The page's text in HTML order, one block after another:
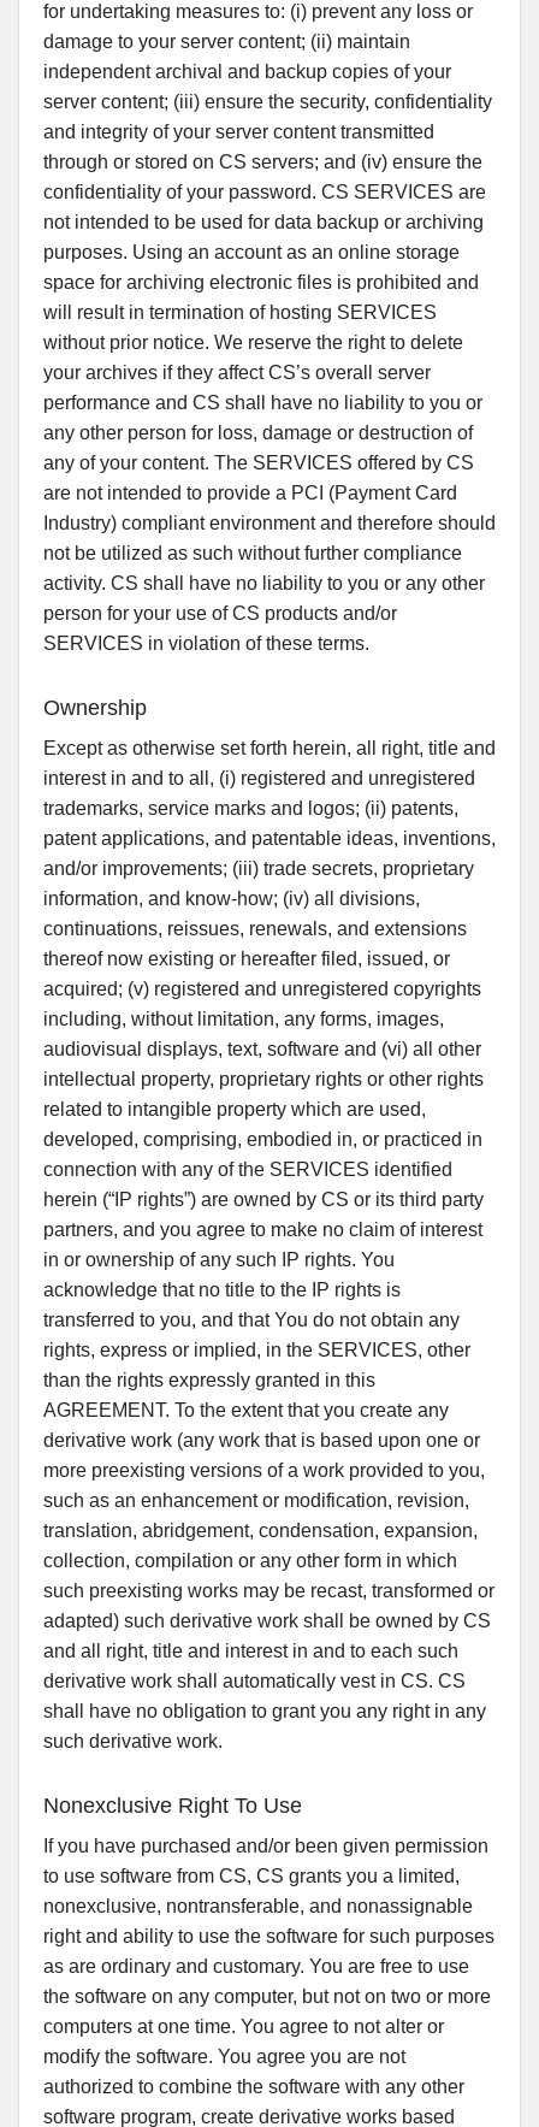
for undertaking measures to: (i) prevent any loss or
damage to your server content; (ii) maintain
independent archival and backup copies of your
server content; (iii) ensure the security, confidentiality
and integrity of your server content transmitted
through or stored on CS servers; and (iv) ensure the
confidentiality of your password. CS SERVICES are
not intended to be used for data backup or archiving
purposes. Using an account as an online storage
space for archiving electronic files is prohibited and
will result in termination of hosting SERVICES
without prior notice. We reserve the right to delete
your archives if they affect CS’s overall server
performance and CS shall have no liability to you or
any other person for loss, damage or destruction of
any of your content. The SERVICES offered by CS
are not intended to provide a PCI (Payment Card
Industry) compliant environment and therefore should
not be utilized as such without further compliance
activity. CS shall have no liability to you or any other
person for your use of CS products and/or
SERVICES in violation of these terms.
Ownership
Except as otherwise set forth herein, all right, title and
interest in and to all, (i) registered and unregistered
trademarks, service marks and logos; (ii) patents,
patent applications, and patentable ideas, inventions,
and/or improvements; (iii) trade secrets, proprietary
information, and know-how; (iv) all divisions,
continuations, reissues, renewals, and extensions
thereof now existing or hereafter filed, issued, or
acquired; (v) registered and unregistered copyrights
including, without limitation, any forms, images,
audiovisual displays, text, software and (vi) all other
intellectual property, proprietary rights or other rights
related to intangible property which are used,
developed, comprising, embodied in, or practiced in
connection with any of the SERVICES identified
herein (“IP rights”) are owned by CS or its third party
partners, and you agree to make no claim of interest
in or ownership of any such IP rights. You
acknowledge that no title to the IP rights is
transferred to you, and that You do not obtain any
rights, express or implied, in the SERVICES, other
than the rights expressly granted in this
AGREEMENT. To the extent that you create any
derivative work (any work that is based upon one or
more preexisting versions of a work provided to you,
such as an enhancement or modification, revision,
translation, abridgement, condensation, expansion,
collection, compilation or any other form in which
such preexisting works may be recast, transformed or
adapted) such derivative work shall be owned by CS
and all right, title and interest in and to each such
derivative work shall automatically vest in CS. CS
shall have no obligation to grant you any right in any
such derivative work.
Nonexclusive Right To Use
If you have purchased and/or been given permission
to use software from CS, CS grants you a limited,
nonexclusive, nontransferable, and nonassignable
right and ability to use the software for such purposes
as are ordinary and customary. You are free to use
the software on any computer, but not on two or more
computers at one time. You agree to not alter or
modify the software. You agree you are not
authorized to combine the software with any other
software program, create derivative works based